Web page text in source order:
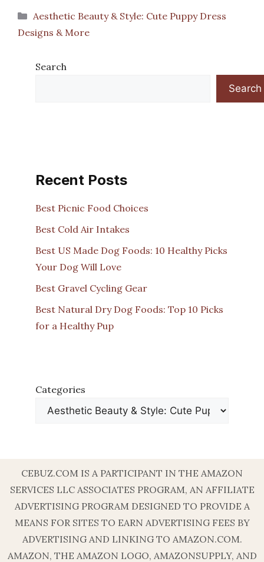
Categories
Aesthetic Beauty & Style: Cute Puppy Dress
Designs & More
Search
Search
Recent Posts
Best Picnic Food Choices
Best Cold Air Intakes
Best US Made Dog Foods: 10 Healthy Picks
Your Dog Will Love
Best Gravel Cycling Gear
Best Natural Dry Dog Foods: Top 10 Picks
for a Healthy Pup
Categories
CEBUZ.COM IS A PARTICIPANT IN THE AMAZON
SERVICES LLC ASSOCIATES PROGRAM, AN AFFILIATE
ADVERTISING PROGRAM DESIGNED TO PROVIDE A
MEANS FOR SITES TO EARN ADVERTISING FEES BY
ADVERTISING AND LINKING TO AMAZON.COM.
AMAZON, THE AMAZON LOGO, AMAZONSUPPLY, AND